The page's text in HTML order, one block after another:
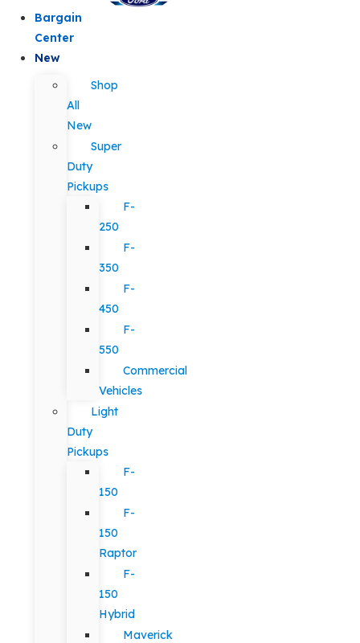
Bargain
Center
New
Shop
All
New
Super
Duty
Pickups
F-
250
F-
350
F-
450
F-
550
Commercial
Vehicles
Light
Duty
Pickups
F-
150
F-
150
Raptor
F-
150
Hybrid
Maverick